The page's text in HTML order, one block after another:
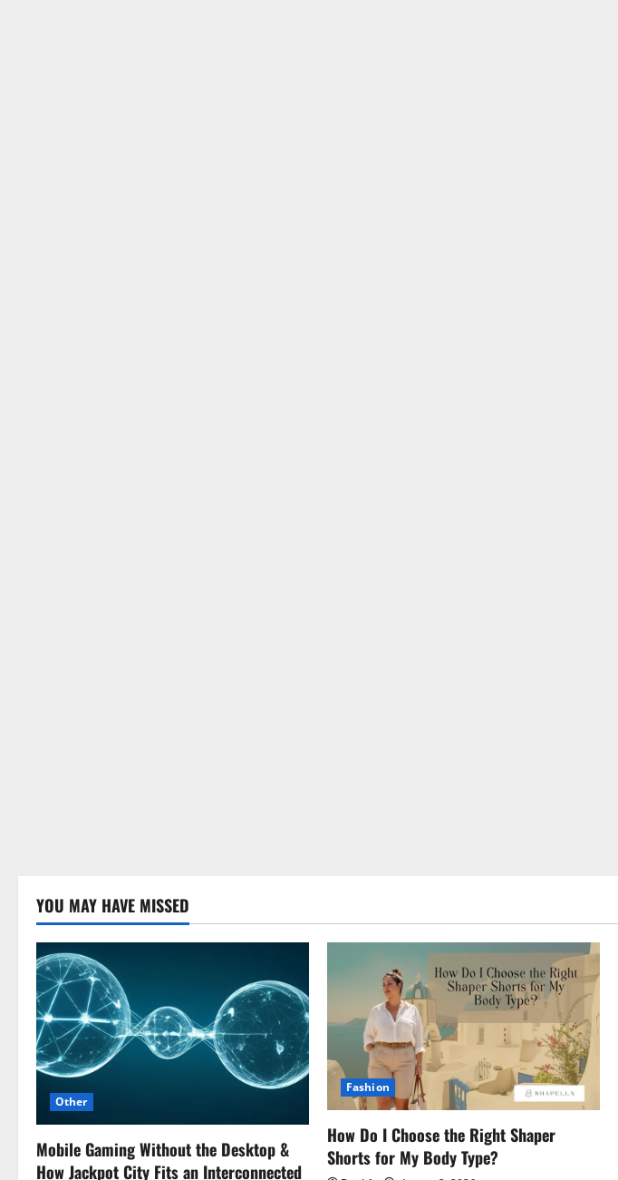
YOU MAY HAVE MISSED
Other
Mobile Gaming Without the Desktop &
How Jackpot City Fits an Interconnected
Fashion
How Do I Choose the Right Shaper
Shorts for My Body Type?